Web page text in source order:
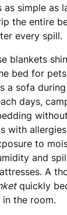
simple as
the entire
every spill.
blankets
bed for
a sofa
days,
with
to
and
A
quickly
the room.